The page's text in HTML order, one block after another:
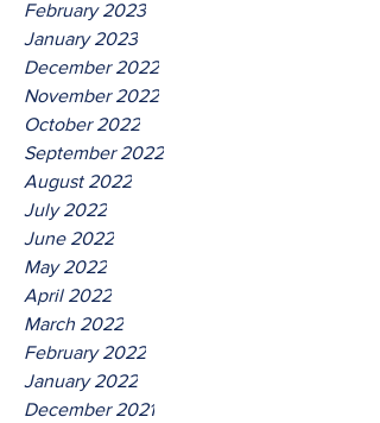
February 2023
January 2023
December 2022
November 2022
October 2022
September 2022
August 2022
July 2022
June 2022
May 2022
April 2022
March 2022
February 2022
January 2022
December 2021